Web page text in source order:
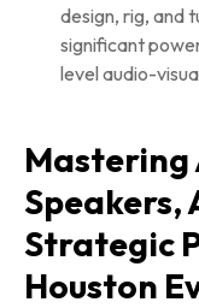
design, rig, and
significant
level audio-
Mastering
Strategic
Houston